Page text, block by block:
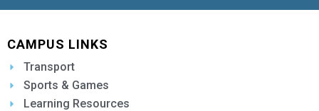
CAMPUS LINKS
Transport
Sports & Games
Learning Resources